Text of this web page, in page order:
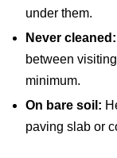
under them.
Never cleaned:
between
minimum.
On bare soil:
paving slab or